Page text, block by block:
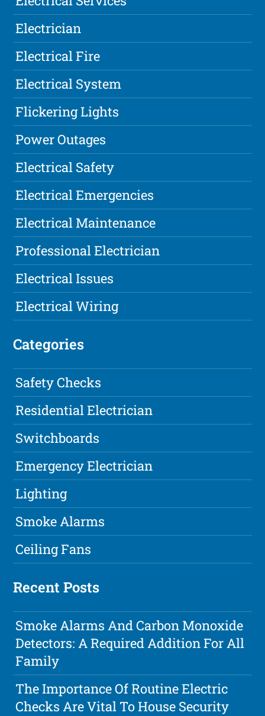
Electrician
Electrical Fire
Electrical System
Flickering Lights
Power Outages
Electrical Safety
Electrical Emergencies
Electrical Maintenance
Professional Electrician
Electrical Issues
Electrical Wiring
Categories
Safety Checks
Residential Electrician
Switchboards
Emergency Electrician
Lighting
Smoke Alarms
Ceiling Fans
Recent Posts
Smoke Alarms And Carbon Monoxide
Detectors: A Required Addition For All
Family
The Importance Of Routine Electric
Checks Are Vital To House Security